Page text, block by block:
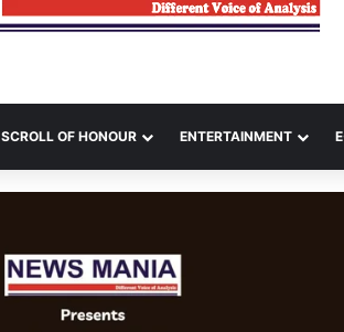
SCROLL OF HONOUR ENTERTAINMENT